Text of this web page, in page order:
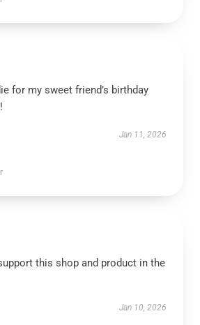
for my sweet friend’s birthday
Jan 11, 2026
this shop and product in the
Jan 10, 2026